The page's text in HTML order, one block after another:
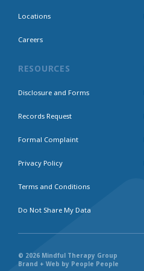
Locations
Careers
RESOURCES
Disclosure and Forms
Records Request
Formal Complaint
Privacy Policy
Terms and Conditions
Do Not Share My Data
© 2026 Mindful Therapy Group
Brand + Web by People People